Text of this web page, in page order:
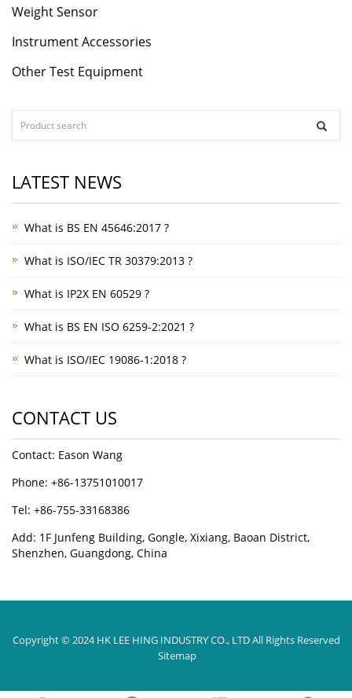
Weight Sensor
Instrument Accessories
Other Test Equipment
LATEST NEWS
What is BS EN 45646:2017 ?
What is ISO/IEC TR 30379:2013 ?
What is IP2X EN 60529 ?
What is BS EN ISO 6259-2:2021 ?
What is ISO/IEC 19086-1:2018 ?
CONTACT US
Contact: Eason Wang
Phone: +86-13751010017
Tel: +86-755-33168386
Add: 1F Junfeng Building, Gongle, Xixiang, Baoan District,
Shenzhen, Guangdong, China
Copyright © 2024 HK LEE HING INDUSTRY CO., LTD All Rights Reserved
Sitemap